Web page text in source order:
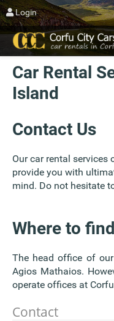
Login
CLOSE
HOME
RESERVATION
FLEET
ABOUT CORFU
AGIOS MATTHEOS
BLOG
TERMS
Car Rental
Island
Contact Us
Our car rental services
provide you with
mind. Do not hesitate
Where to
The head office of
Agios Mathaios.
operate offices at
Contact